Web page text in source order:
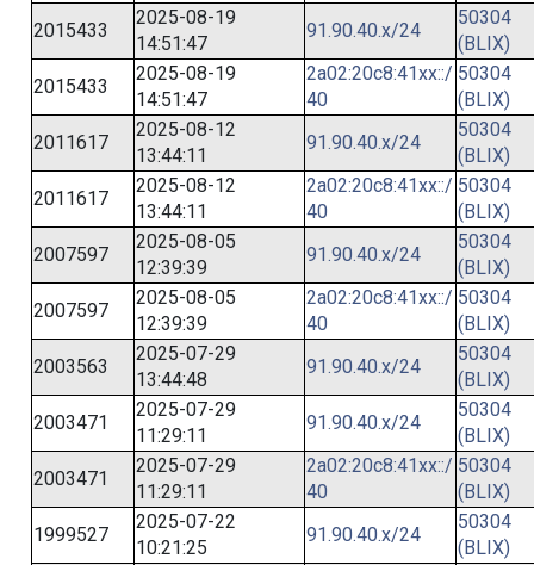
2015433
2025-08-19
14:51:47
91.90.40.x/24
50304
(BLIX)
2015433
2025-08-19
14:51:47
2a02:20c8:41xx::/
40
50304
(BLIX)
2011617
2025-08-12
13:44:11
91.90.40.x/24
50304
(BLIX)
2011617
2025-08-12
13:44:11
2a02:20c8:41xx::/
40
50304
(BLIX)
2007597
2025-08-05
12:39:39
91.90.40.x/24
50304
(BLIX)
2007597
2025-08-05
12:39:39
2a02:20c8:41xx::/
40
50304
(BLIX)
2003563
2025-07-29
13:44:48
91.90.40.x/24
50304
(BLIX)
2003471
2025-07-29
11:29:11
91.90.40.x/24
50304
(BLIX)
2003471
2025-07-29
11:29:11
2a02:20c8:41xx::/
40
50304
(BLIX)
1999527
2025-07-22
10:21:25
91.90.40.x/24
50304
(BLIX)